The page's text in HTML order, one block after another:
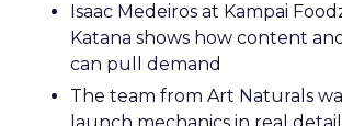
Isaac Medeiros at Kampai
Katana shows how content
can pull demand
The team from Art Naturals